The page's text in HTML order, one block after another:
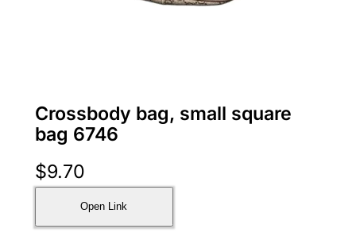
Crossbody bag, small square
bag 6746
$9.70
Open Link